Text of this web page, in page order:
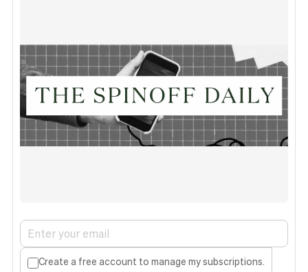
Create a free account to manage my subscriptions.